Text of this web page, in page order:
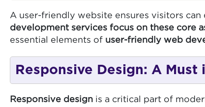
A user-friendly website ensures visitors
development services focus on these core
essential elements of user-friendly web
Responsive Design: A
Responsive design is a critical part of